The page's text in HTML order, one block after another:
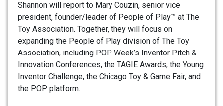
Shannon will report to Mary Couzin, senior vice
president, founder/leader of People of Play™ at The
Toy Association. Together, they will focus on
expanding the People of Play division of The Toy
Association, including POP Week’s Inventor Pitch &
Innovation Conferences, the TAGIE Awards, the Young
Inventor Challenge, the Chicago Toy & Game Fair, and
the POP platform.